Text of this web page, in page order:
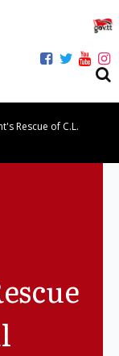
Rescue of C.L.